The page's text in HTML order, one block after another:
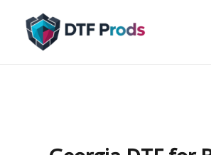
content